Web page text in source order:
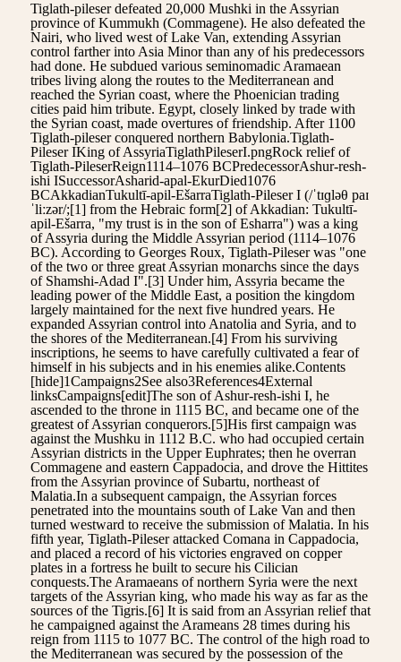
Tiglath-pileser defeated 20,000 Mushki in the Assyrian
province of Kummukh (Commagene). He also defeated the
Nairi, who lived west of Lake Van, extending Assyrian
control farther into Asia Minor than any of his predecessors
had done. He subdued various seminomadic Aramaean
tribes living along the routes to the Mediterranean and
reached the Syrian coast, where the Phoenician trading
cities paid him tribute. Egypt, closely linked by trade with
the Syrian coast, made overtures of friendship. After 1100
Tiglath-pileser conquered northern Babylonia.Tiglath-
Pileser IKing of AssyriaTiglathPileserI.pngRock relief of
Tiglath-PileserReign1114–1076 BCPredecessorAshur-resh-
ishi ISuccessorAsharid-apal-EkurDied1076
BCAkkadianTukultī-apil-EšarraTiglath-Pileser I (/ˈtɪɡləθ paɪ
ˈliːzər/;[1] from the Hebraic form[2] of Akkadian: Tukultī-
apil-Ešarra, "my trust is in the son of Esharra") was a king
of Assyria during the Middle Assyrian period (1114–1076
BC). According to Georges Roux, Tiglath-Pileser was "one
of the two or three great Assyrian monarchs since the days
of Shamshi-Adad I".[3] Under him, Assyria became the
leading power of the Middle East, a position the kingdom
largely maintained for the next five hundred years. He
expanded Assyrian control into Anatolia and Syria, and to
the shores of the Mediterranean.[4] From his surviving
inscriptions, he seems to have carefully cultivated a fear of
himself in his subjects and in his enemies alike.Contents
[hide]1Campaigns2See also3References4External
linksCampaigns[edit]The son of Ashur-resh-ishi I, he
ascended to the throne in 1115 BC, and became one of the
greatest of Assyrian conquerors.[5]His first campaign was
against the Mushku in 1112 B.C. who had occupied certain
Assyrian districts in the Upper Euphrates; then he overran
Commagene and eastern Cappadocia, and drove the Hittites
from the Assyrian province of Subartu, northeast of
Malatia.In a subsequent campaign, the Assyrian forces
penetrated into the mountains south of Lake Van and then
turned westward to receive the submission of Malatia. In his
fifth year, Tiglath-Pileser attacked Comana in Cappadocia,
and placed a record of his victories engraved on copper
plates in a fortress he built to secure his Cilician
conquests.The Aramaeans of northern Syria were the next
targets of the Assyrian king, who made his way as far as the
sources of the Tigris.[6] It is said from an Assyrian relief that
he campaigned against the Arameans 28 times during his
reign from 1115 to 1077 BC. The control of the high road to
the Mediterranean was secured by the possession of the